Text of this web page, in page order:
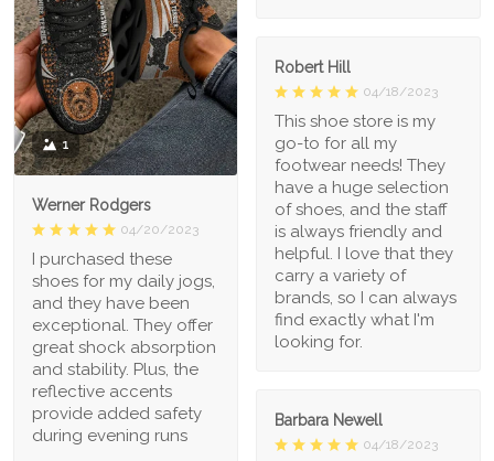
1
Werner Rodgers
04/20/2023
I purchased these
shoes for my daily jogs,
and they have been
exceptional. They offer
great shock absorption
and stability. Plus, the
reflective accents
provide added safety
during evening runs
Robert Hill
04/18/2023
This shoe store is my
go-to for all my
footwear needs! They
have a huge selection
of shoes, and the staff
is always friendly and
helpful. I love that they
carry a variety of
brands, so I can always
find exactly what I'm
looking for.
Barbara Newell
04/18/2023